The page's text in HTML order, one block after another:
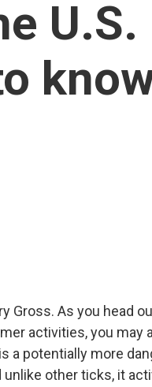
U.S.
Gross. As you head
activities, you may
a potentially more
unlike other ticks, it